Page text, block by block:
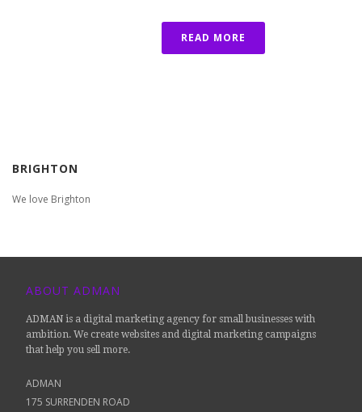
READ MORE
BRIGHTON
We love Brighton
ABOUT ADMAN
ADMAN is a digital marketing agency for small businesses with
ambition. We create websites and digital marketing campaigns
that help you sell more.
ADMAN
175 SURRENDEN ROAD